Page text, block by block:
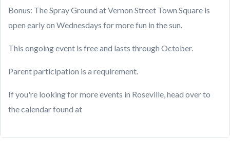
Bonus: The Spray Ground at Vernon Street Town Square is
open early on Wednesdays for more fun in the sun.
This ongoing event is free and lasts through October.
Parent participation is a requirement.
If you're looking for more events in Roseville, head over to
the calendar found at